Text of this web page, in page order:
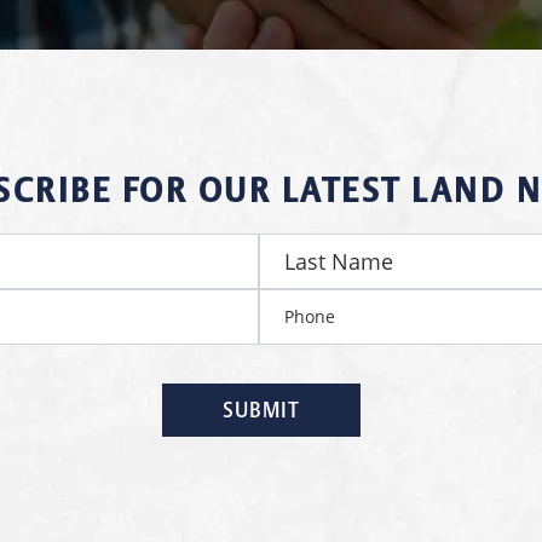
FOR OUR LATEST LAND